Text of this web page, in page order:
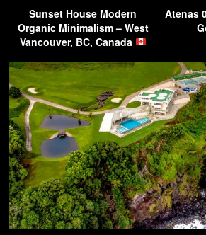
Sunset House Modern
Organic Minimalism – West
Vancouver, BC, Canada
Atenas